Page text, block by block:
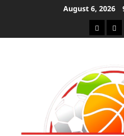
August 6, 2026
Sitemap